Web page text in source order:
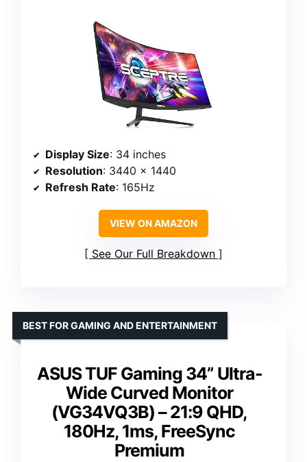
Display Size: 34 inches
Resolution: 3440 x 1440
Refresh Rate: 165Hz
VIEW ON AMAZON
See Our Full Breakdown
ASUS TUF Gaming 34” Ultra-
Wide Curved Monitor
(VG34VQ3B) – 21:9 QHD,
180Hz, 1ms, FreeSync
Premium
BEST FOR GAMING AND ENTERTAINMENT